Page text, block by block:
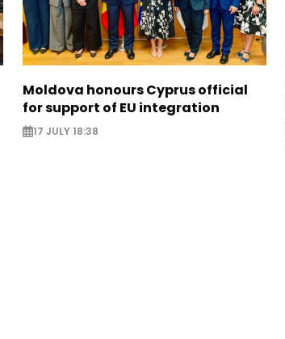
Moldova honours Cyprus official
for support of EU integration
17 JULY 18:38